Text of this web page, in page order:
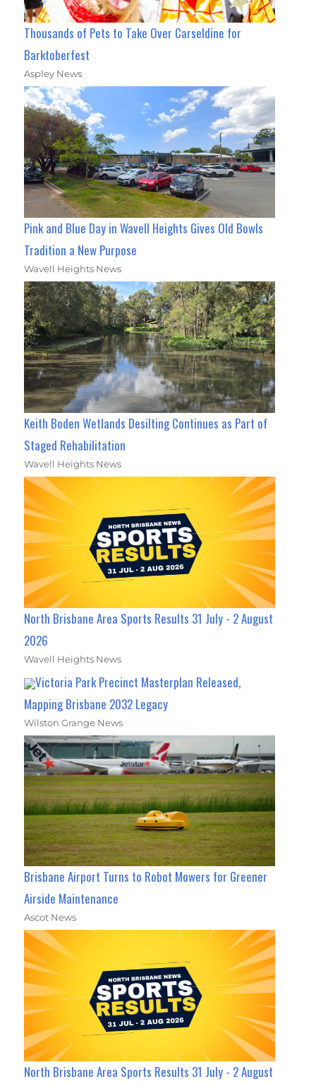
Thousands of Pets to Take Over Carseldine for
Barktoberfest
Aspley News
Pink and Blue Day in Wavell Heights Gives Old Bowls
Tradition a New Purpose
Wavell Heights News
Keith Boden Wetlands Desilting Continues as Part of
Staged Rehabilitation
Wavell Heights News
North Brisbane Area Sports Results 31 July - 2 August
2026
Wavell Heights News
Victoria Park Precinct Masterplan Released,
Mapping Brisbane 2032 Legacy
Wilston Grange News
Brisbane Airport Turns to Robot Mowers for Greener
Airside Maintenance
Ascot News
North Brisbane Area Sports Results 31 July - 2 August